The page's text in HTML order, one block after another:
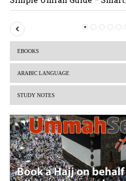
P
r
i
o
s
EBOOKS
ARABIC LANGUAGE
STUDY NOTES